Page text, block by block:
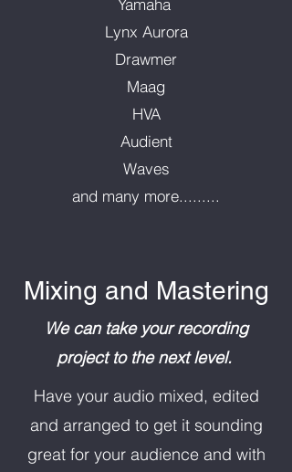
Yamaha
Lynx Aurora
Drawmer
Maag
HVA
Audient
Waves
and many more.........
Mixing and Mastering
We can take your recording
project to the next level.
Have your audio mixed, edited
and arranged to get it sounding
great for your audience and with